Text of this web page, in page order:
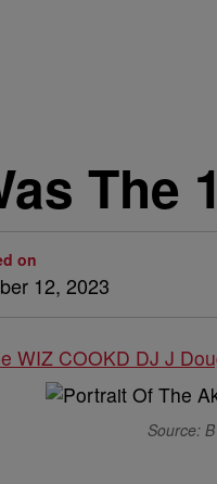
The
on
12, 2023
Source: